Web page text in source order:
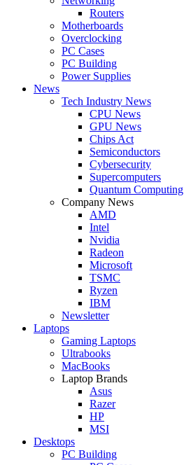
Routers
Motherboards
Overclocking
PC Cases
PC Building
Power Supplies
News
Tech Industry News
CPU News
GPU News
Chips Act
Semiconductors
Cybersecurity
Supercomputers
Quantum Computing
Company News
AMD
Intel
Nvidia
Radeon
Microsoft
TSMC
Ryzen
IBM
Newsletter
Laptops
Gaming Laptops
Ultrabooks
MacBooks
Laptop Brands
Asus
Razer
HP
MSI
Desktops
PC Building